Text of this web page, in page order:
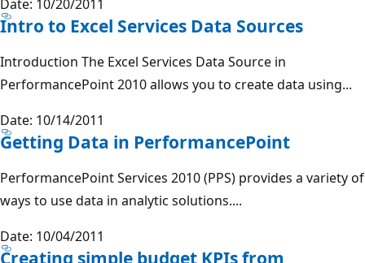
Date: 10/20/2011
Intro to Excel Services Data Sources
Introduction The Excel Services Data Source in
PerformancePoint 2010 allows you to create data using...
Date: 10/14/2011
Getting Data in PerformancePoint
PerformancePoint Services 2010 (PPS) provides a variety of
ways to use data in analytic solutions....
Date: 10/04/2011
Creating simple budget KPIs from